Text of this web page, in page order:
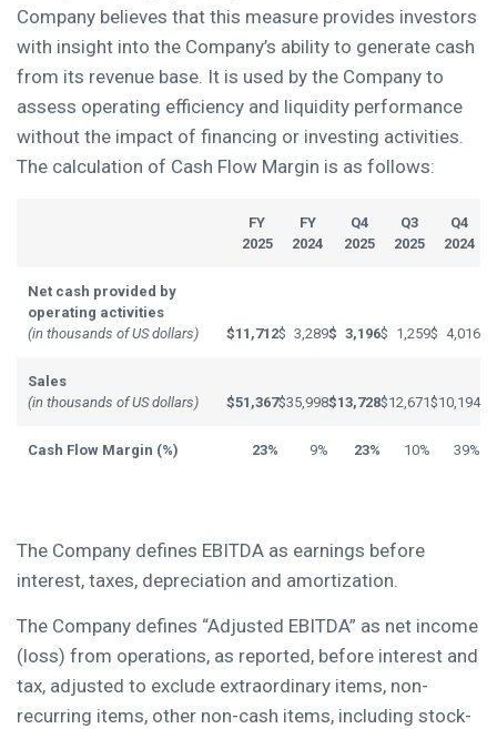
Company believes that this measure provides investors
with insight into the Company’s ability to generate cash
from its revenue base. It is used by the Company to
assess operating efficiency and liquidity performance
without the impact of financing or investing activities.
The calculation of Cash Flow Margin is as follows:
FY
2025
FY
2024
Q4
2025
Q3
2025
Q4
2024
Net cash provided by
operating activities
(in thousands of US dollars)
$11,712$ 3,289$ 3,196$ 1,259$ 4,016
Sales
(in thousands of US dollars)
$51,367$35,998$13,728$12,671$10,194
Cash Flow Margin (%) 23% 9% 23% 10% 39%
The Company defines EBITDA as earnings before
interest, taxes, depreciation and amortization.
The Company defines “Adjusted EBITDA” as net income
(loss) from operations, as reported, before interest and
tax, adjusted to exclude extraordinary items, non-
recurring items, other non-cash items, including stock-